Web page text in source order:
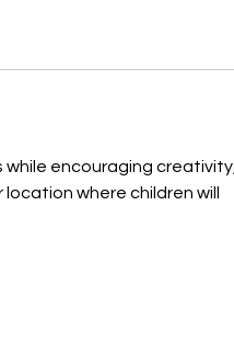
encouraging creativity,
where children will